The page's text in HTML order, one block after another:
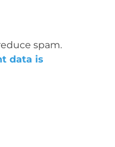
spam.
data is